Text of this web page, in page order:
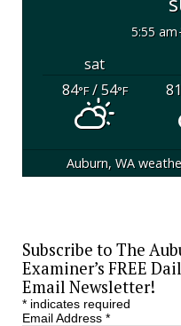
5:55 am
sat
84°F/ 54°F 81
Auburn, WA
Subscribe to The
Examiner’s FREE
Email Newsletter!
*indicates required
Email Address *